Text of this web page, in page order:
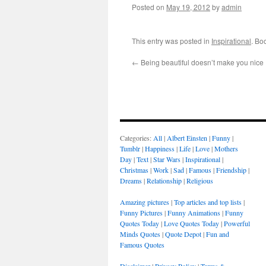
Posted on May 19, 2012 byadmin
This entry was posted in Inspirational.
← Being beautiful doesn’t make you nice
Categories: All| Albert Einsten |Funny|
Tumblr|Happiness|Life|Love|Mothers
Day|Text|Star Wars|Inspirational|
Christmas|Work|Sad|Famous|Friendship|
Dreams|Relationship|Religious
Amazing pictures|Top articles and top lists|
Funny Pictures|Funny Animations|Funny
Quotes Today|Love Quotes Today|Powerful
Minds Quotes|Quote Depot|Fun and
Famous Quotes